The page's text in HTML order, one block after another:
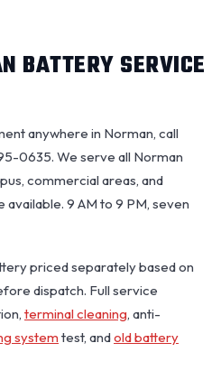
BATTERY SERVICE
anywhere in Norman, call
0635. We serve all Norman
commercial areas, and
9 AM to 9 PM, seven
priced separately based on
dispatch. Full service
terminal cleaning, anti-
system test, andold battery